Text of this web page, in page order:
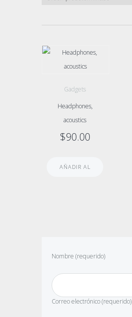
Gadgets
Headphones,
acoustics
$90.00
AÑADIR AL
Nombre (requerido)
Correo electrónico (requerido)